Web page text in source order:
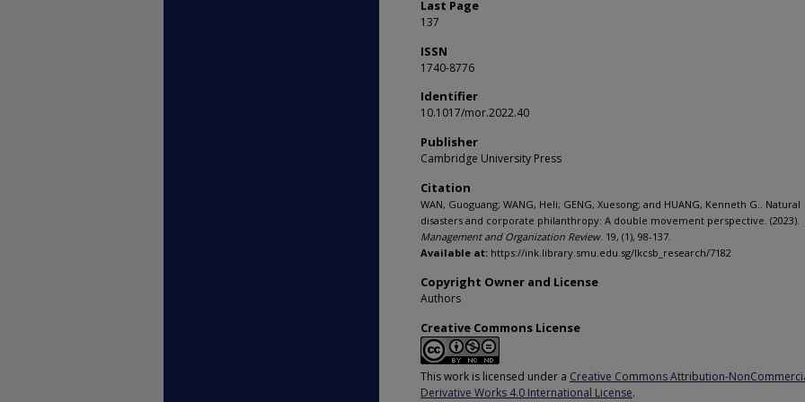
Last Page
137
ISSN
1740-8776
Identifier
10.1017/mor.2022.40
Publisher
Cambridge University Press
Citation
WAN, Guoguang; WANG, Heli; GENG, Xuesong; and HUANG, Kenneth G.. Natural
disasters and corporate philanthropy: A double movement perspective. (2023).
Management and Organization Review. 19, (1), 98-137.
Available at: https://ink.library.smu.edu.sg/lkcsb_research/7182
Copyright Owner and License
Authors
Creative Commons License
This work is licensed under a Creative Commons Attribution-
Derivative Works 4.0 International License.